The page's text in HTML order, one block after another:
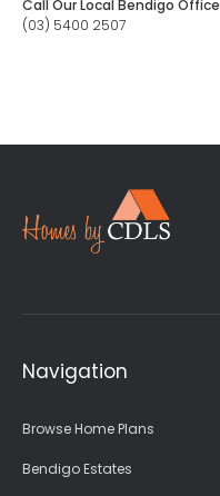
Call Our Local Bendigo Office
(03) 5400 2507
Navigation
Browse Home Plans
Bendigo Estates